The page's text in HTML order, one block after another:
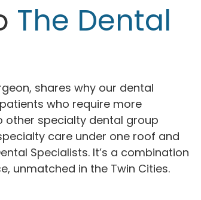
The Dental
shares why our dental
who require more
other specialty dental group
care under one roof and
Specialists. It’s a combination
unmatched in the Twin Cities.